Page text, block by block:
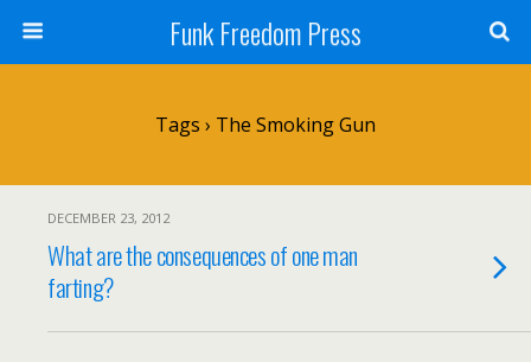
Funk Freedom Press
Tags › The Smoking Gun
DECEMBER 23, 2012
What are the consequences of one man
farting?